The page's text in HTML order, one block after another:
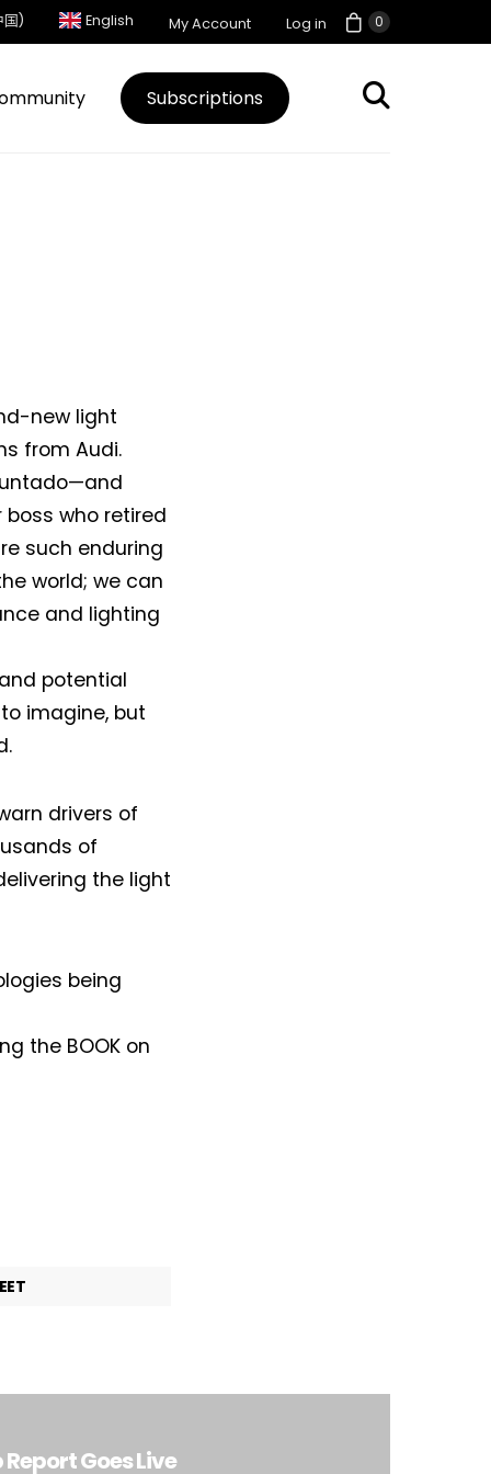
0
国) English My Account Log in
Subscriptions
new light
from Audi.
boss who retired
such enduring
world; we can
and lighting
potential
imagine, but
drivers of
of
the light
being
the BOOK on
Goes Live